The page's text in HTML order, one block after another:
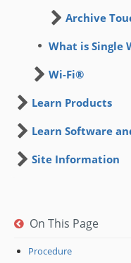
Archive
What is Single
Wi-Fi®
Learn Products
Learn Software
Site Information
On This Page
Procedure